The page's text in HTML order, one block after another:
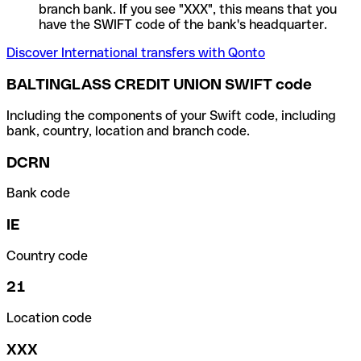
branch bank. If you see "XXX", this means that you
have the SWIFT code of the bank's headquarter.
Discover International transfers with Qonto
BALTINGLASS CREDIT UNION SWIFT code
Including the components of your Swift code, including
bank, country, location and branch code.
DCRN
Bank code
IE
Country code
21
Location code
XXX